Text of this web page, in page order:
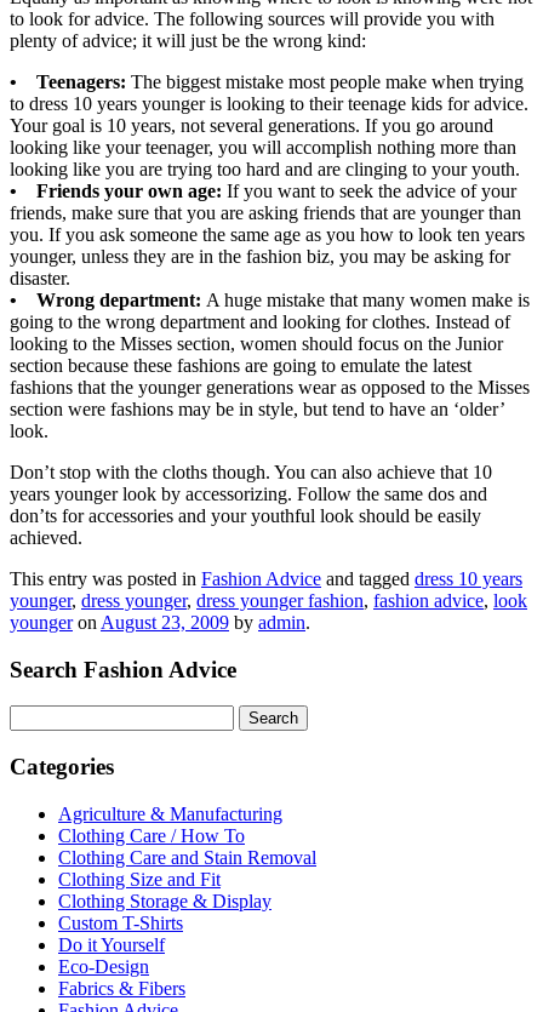
to look for advice. The following sources will provide you with
plenty of advice; it will just be the wrong kind:
• Teenagers: The biggest mistake most people make when trying
to dress 10 years younger is looking to their teenage kids for advice.
Your goal is 10 years, not several generations. If you go around
looking like your teenager, you will accomplish nothing more than
looking like you are trying too hard and are clinging to your youth.
• Friends your own age: If you want to seek the advice of your
friends, make sure that you are asking friends that are younger than
you. If you ask someone the same age as you how to look ten years
younger, unless they are in the fashion biz, you may be asking for
disaster.
• Wrong department: A huge mistake that many women make is
going to the wrong department and looking for clothes. Instead of
looking to the Misses section, women should focus on the Junior
section because these fashions are going to emulate the latest
fashions that the younger generations wear as opposed to the Misses
section were fashions may be in style, but tend to have an ‘older’
look.
Don’t stop with the cloths though. You can also achieve that 10
years younger look by accessorizing. Follow the same dos and
don’ts for accessories and your youthful look should be easily
achieved.
This entry was posted in Fashion Advice and tagged dress 10 years
younger, dress younger, dress younger fashion, fashion advice, look
youngeron August 23, 2009 by admin.
Search Fashion Advice
for:
Categories
Agriculture & Manufacturing
Clothing Care / How To
Clothing Care and Stain Removal
Clothing Size and Fit
Clothing Storage & Display
Custom T-Shirts
Do it Yourself
Eco-Design
Fabrics & Fibers